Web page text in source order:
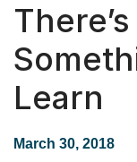
Learn
March 30, 2018